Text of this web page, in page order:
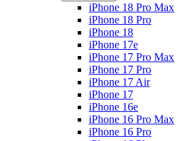
iPhone 18 Pro Max
iPhone 18 Pro
iPhone 18
iPhone 17e
iPhone 17 Pro Max
iPhone 17 Pro
iPhone 17 Air
iPhone 17
iPhone 16e
iPhone 16 Pro Max
iPhone 16 Pro